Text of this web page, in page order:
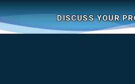
DISCUSS YOUR